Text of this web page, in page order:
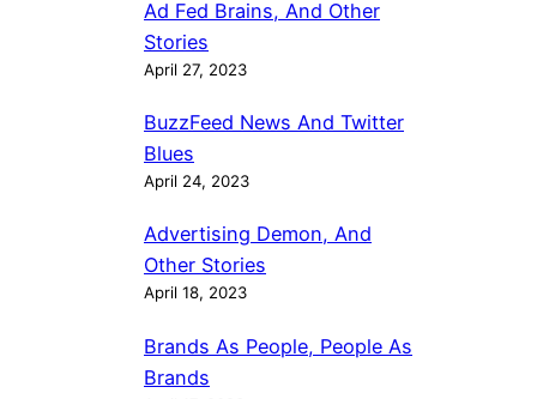
Ad Fed Brains, And Other
Stories
April 27, 2023
BuzzFeed News And Twitter
Blues
April 24, 2023
Advertising Demon, And
Other Stories
April 18, 2023
Brands As People, People As
Brands